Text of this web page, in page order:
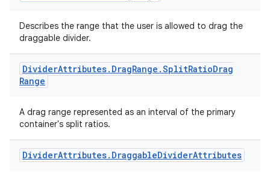
Describes the range that the user is allowed to drag the
draggable divider.
DividerAttributes. DragRange .SplitRatioDrag
Range
A drag range represented as an interval of the primary
container's split ratios.
DividerAttributes. DraggableDividerAttributes